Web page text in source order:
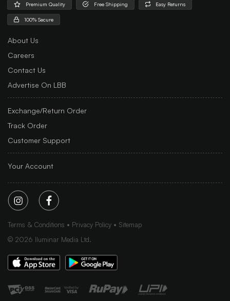
Premium Quality Free Shipping Easy Returns
100% Secure
About Us
Careers
Contact Us
Advertise On LBB
Exchange/Return Order
Track Order
Customer Support
Your Account
Terms & Conditions Privacy Policy
Sitemap
© 2026 Iluminar Media Ltd.